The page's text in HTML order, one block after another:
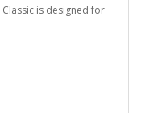
Classic is designed for